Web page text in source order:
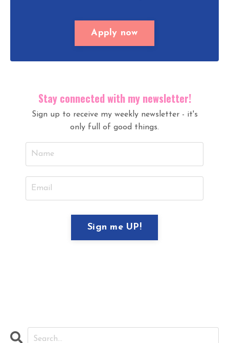
Apply now
Stay connected with my newsletter!
Sign up to receive my weekly newsletter - it's
only full of good things.